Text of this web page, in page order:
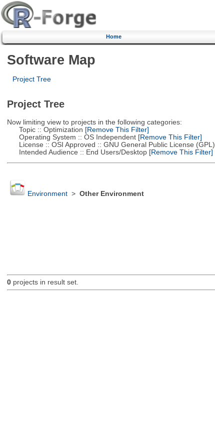
Home
Software Map
Project Tree
Project Tree
Now limiting view to projects in the following categories:
Topic :: Optimization [Remove This Filter]
Operating System :: OS Independent[Remove This Filter]
License :: OSI Approved :: GNU General Public License (GPL)
Intended Audience :: End Users/Desktop[Remove This Filter]
Environment> Other Environment
0projects in result set.